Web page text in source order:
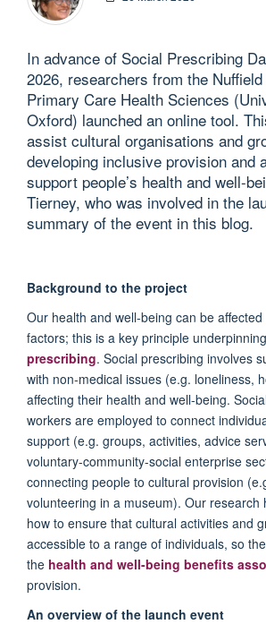
In advance of Social Prescribing
2026, researchers from the
Primary Care Health Sciences
Oxford) launched an online tool.
assist cultural organisations and
developing inclusive provision and
support people’s health and well-
Tierney, who was involved in the
summary of the event in this blog.
Background to the project
Our health and well-being can be
factors; this is a key principle underpinning
prescribing. Social prescribing involves
with non-medical issues (e.g. loneliness,
affecting their health and well-being.
workers are employed to connect
support (e.g. groups, activities, advice
voluntary-community-social enterprise
connecting people to cultural provision
volunteering in a museum). Our research
how to ensure that cultural activities and
accessible to a range of individuals, so
the health and well-being benefits
provision.
An overview of the launch event